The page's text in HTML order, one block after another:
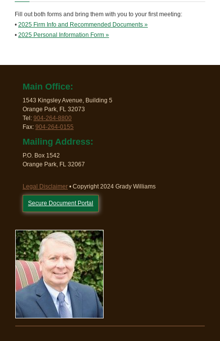
Fill out both forms and bring them with you to your first meeting:
• 2025 Firm Info and Recommended Documents »
• 2025 Personal Information Form »
Main Office:
1543 Kingsley Avenue, Building 5
Orange Park, FL 32073
Tel: 904-264-8800
Fax: 904-264-0155
Mailing Address:
P.O. Box 1542
Orange Park, FL 32067
Legal Disclaimer • Copyright 2024 Grady Williams
Secure Document Portal